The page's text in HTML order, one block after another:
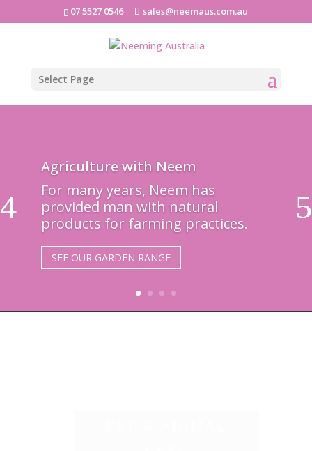
07 5527 0546 sales@neemaus.com.au
Select Page
Agriculture with Neem
For many years, Neem has
provided man with natural
products for farming practices.
SEE OUR GARDEN RANGE